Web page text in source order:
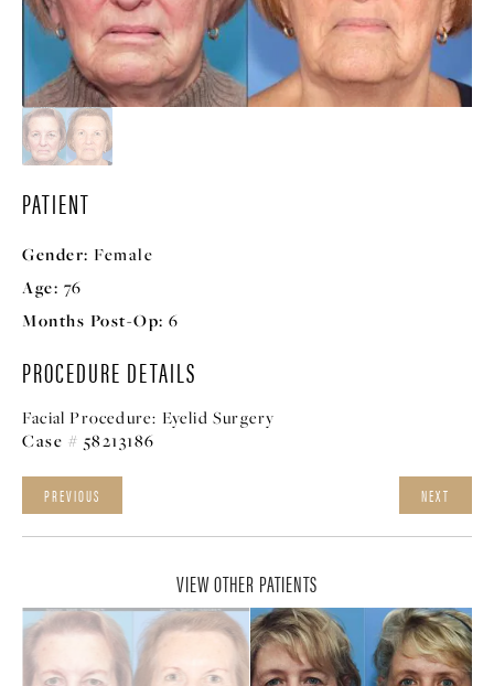
PATIENT
Gender: Female
Age: 76
Months Post-Op: 6
PROCEDURE DETAILS
Facial Procedure: Eyelid Surgery
Case # 58213186
PREVIOUS NEXT
VIEW OTHER PATIENTS